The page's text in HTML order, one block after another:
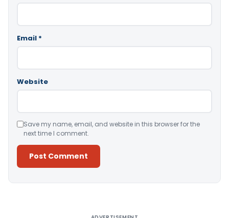
Email *
Website
Save my name, email, and website in this browser for the
next time I comment.